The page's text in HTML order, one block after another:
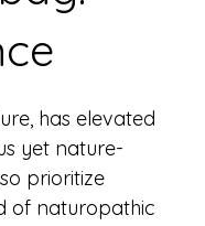
has elevated
yet nature-
prioritize
of naturopathic